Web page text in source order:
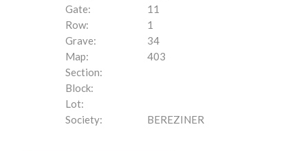
Gate:
11
Row:
1
Grave:
34
Map:
403
Section:
Block:
Lot:
Society:
BEREZINER